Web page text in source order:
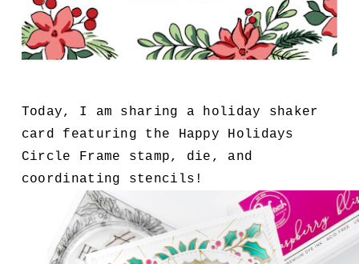
Today, I am sharing a holiday shaker
card featuring the Happy Holidays
Circle Frame stamp, die, and
coordinating stencils!